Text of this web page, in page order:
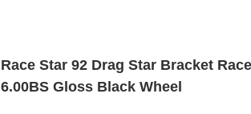
Race Star 92 Drag Star Bracket
6.00BS Gloss Black Wheel